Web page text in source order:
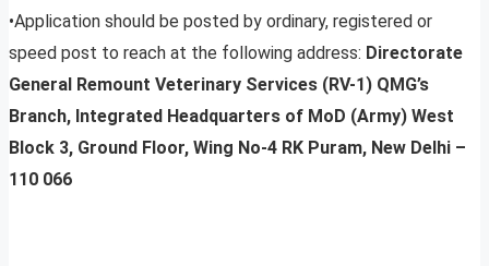
•Application should be posted by ordinary, registered or
speed post to reach at the following address: Directorate
General Remount Veterinary Services (RV-1) QMG’s
Branch, Integrated Headquarters of MoD (Army) West
Block 3, Ground Floor, Wing No-4 RK Puram, New Delhi –
110 066